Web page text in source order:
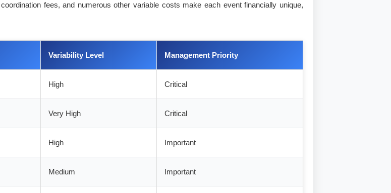
fees, and numerous other variable costs make each event financially unique,
Variability Level Management Priority
High Critical
Very High Critical
High Important
Medium Important